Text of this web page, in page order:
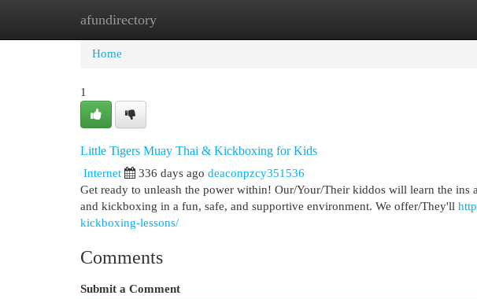
afundirectory
Home
Home
1
Little Tigers Muay Thai & Kickboxing for Kids
Internet 336 days ago deaconpzcy351536
Get ready to unleash the power within! Our/Your/Their kiddos will learn the
and kickboxing in a fun, safe, and supportive environment. We offer/They'll
kickboxing-lessons/
Comments
Submit a Comment